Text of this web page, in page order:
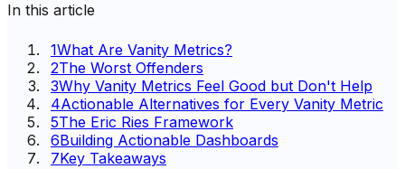
In this article
1What Are Vanity Metrics?
2The Worst Offenders
3Why Vanity Metrics Feel Good but Don't Help
4Actionable Alternatives for Every Vanity Metric
5The Eric Ries Framework
6Building Actionable Dashboards
7Key Takeaways